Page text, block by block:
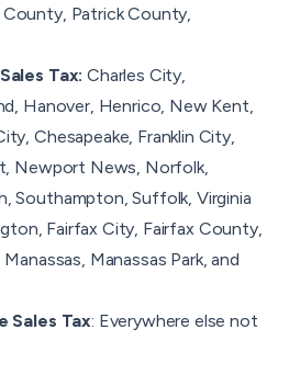
Patrick County,
Tax:Charles City,
Hanover, Henrico, New Kent,
Chesapeake, Franklin City,
Newport News, Norfolk,
Southampton, Suffolk, Virginia
Fairfax City, Fairfax County,
Manassas Park, and
Sales Tax: Everywhere else not